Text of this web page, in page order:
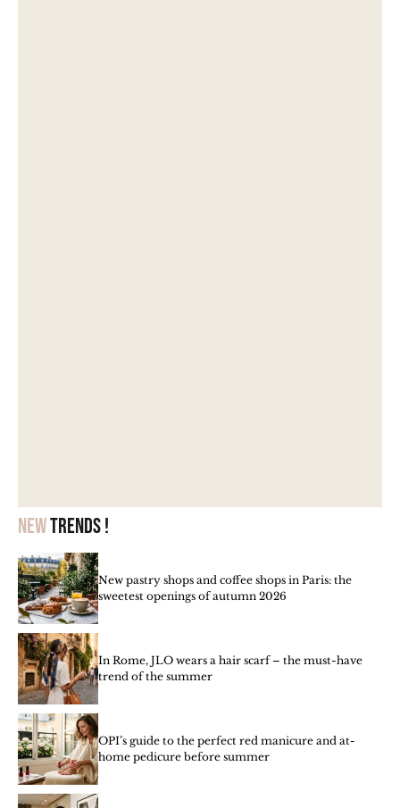
Newtrends !
New pastry shops and coffee shops in Paris: the
sweetest openings of autumn 2026
In Rome, JLO wears a hair scarf – the must-have
trend of the summer
OPI’s guide to the perfect red manicure and at-
home pedicure before summer